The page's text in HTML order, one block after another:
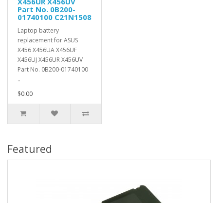
Part No. 0B200-
01740100 C21N1508
Laptop battery
replacement for ASUS
X456 X456UA X456UF
X456UJ X456UR X456UV
Part No. 0B200-01740100
..
$0.00
Featured